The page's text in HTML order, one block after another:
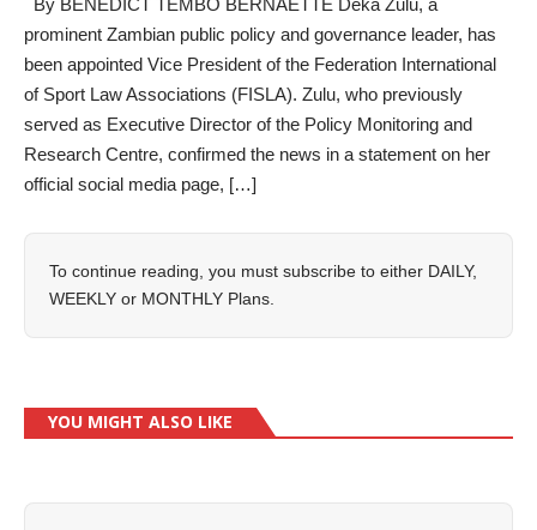
By BENEDICT TEMBO BERNAETTE Deka Zulu, a
prominent Zambian public policy and governance leader, has
been appointed Vice President of the Federation International
of Sport Law Associations (FISLA). Zulu, who previously
served as Executive Director of the Policy Monitoring and
Research Centre, confirmed the news in a statement on her
official social media page, […]
To continue reading, you must subscribe to either DAILY,
WEEKLY or MONTHLY Plans.
YOU MIGHT ALSO LIKE